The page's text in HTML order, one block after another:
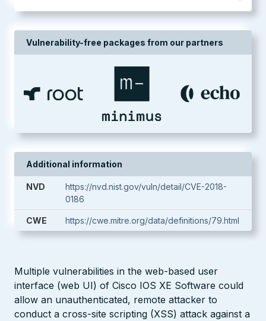
Vulnerability-free packages from our partners
Additional information
NVD
https://nvd.nist.gov/vuln/detail/CVE-2018-
0186
CWE https://cwe.mitre.org/data/definitions/79.html
Multiple vulnerabilities in the web-based user
interface (web UI) of Cisco IOS XE Software could
allow an unauthenticated, remote attacker to
conduct a cross-site scripting (XSS) attack against a